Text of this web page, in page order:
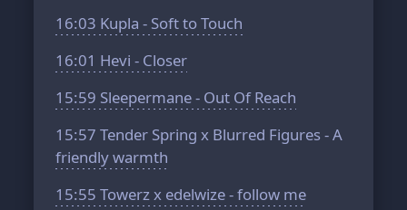
16:03 Kupla - Soft to Touch
16:01 Hevi - Closer
15:59 Sleepermane - Out Of Reach
15:57 Tender Spring x Blurred Figures - A
friendly warmth
15:55 Towerz x edelwize - follow me